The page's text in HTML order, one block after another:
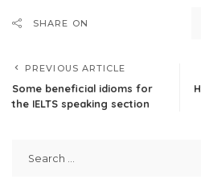
SHARE ON
PREVIOUS ARTICLE
Some beneficial idioms for
the IELTS speaking section